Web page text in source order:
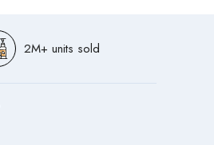
2M+ units sold